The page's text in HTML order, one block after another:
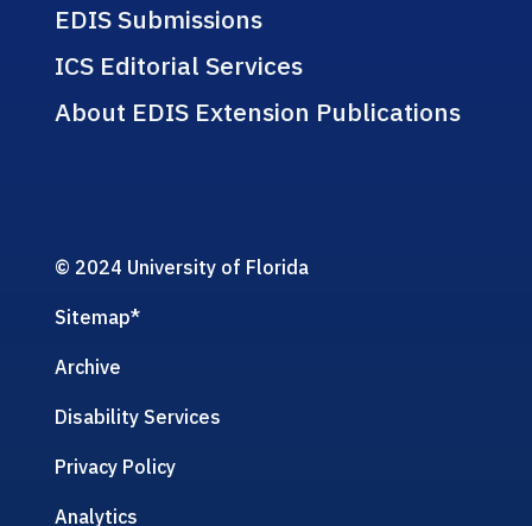
EDIS Submissions
ICS Editorial Services
About EDIS Extension Publications
© 2024 University of Florida
Sitemap*
Archive
Disability Services
Privacy Policy
Analytics